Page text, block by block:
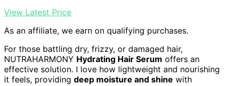
View Latest Price
As an affiliate, we earn on qualifying purchases.
For those battling dry, frizzy, or damaged hair,
NUTRAHARMONY Hydrating Hair Serum offers an
effective solution. I love how lightweight and nourishing
it feels, providing deep moisture and shine with